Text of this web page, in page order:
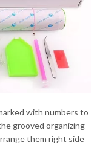
with numbers to
grooved organizing
them right side